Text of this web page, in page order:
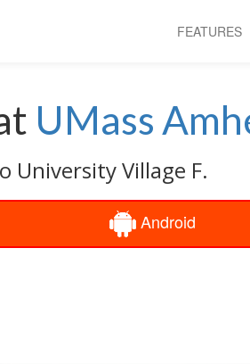
FEATURES
UMass
University Village F.
Android